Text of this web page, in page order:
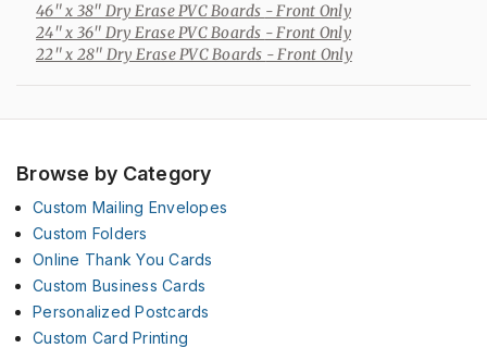
46" x 38" Dry Erase PVC Boards - Front Only
24" x 36" Dry Erase PVC Boards - Front Only
22" x 28" Dry Erase PVC Boards - Front Only
Browse by Category
Custom Mailing Envelopes
Custom Folders
Online Thank You Cards
Custom Business Cards
Personalized Postcards
Custom Card Printing